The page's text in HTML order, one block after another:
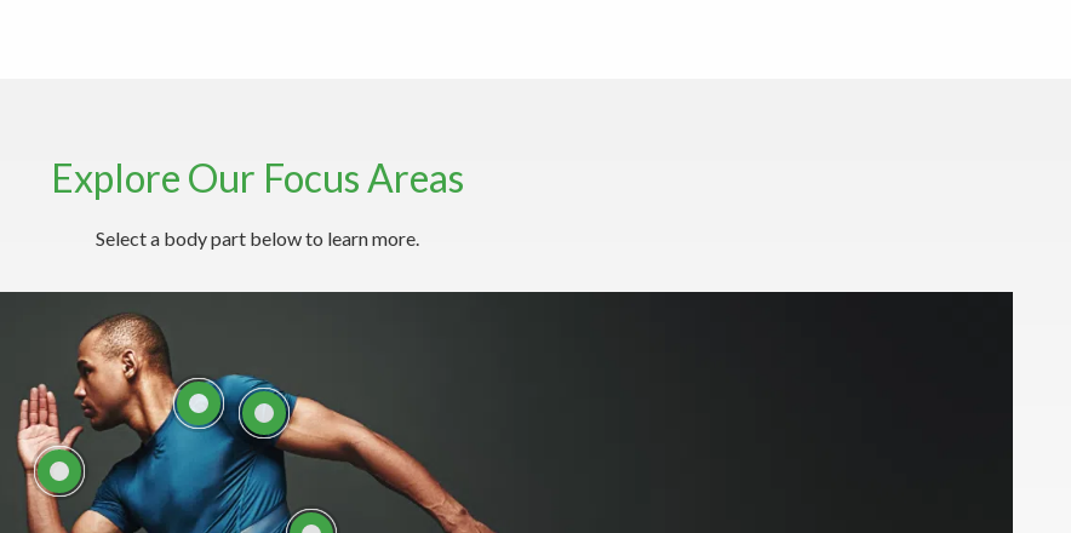
Explore Our Focus Areas
Select a body part below to learn more.
Here
LEARN MORE ABOUT
NECK CARE WITH THE
SPINE INSTITUTE
EXPLORE ELBOW
ANATOMY AND
CONDITIONS
LEARN ABOUT
HAND/WRIST
COMMON BACK
CONDITIONS